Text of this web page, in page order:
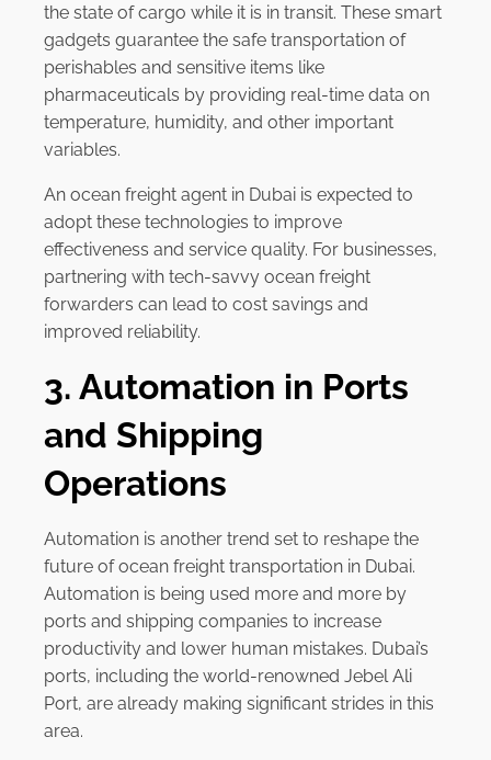
the state of cargo while it is in transit. These smart
gadgets guarantee the safe transportation of
perishables and sensitive items like
pharmaceuticals by providing real-time data on
temperature, humidity, and other important
variables.
An ocean freight agent in Dubai is expected to
adopt these technologies to improve
effectiveness and service quality. For businesses,
partnering with tech-savvy ocean freight
forwarders can lead to cost savings and
improved reliability.
3. Automation in Ports
and Shipping
Operations
Automation is another trend set to reshape the
future of ocean freight transportation in Dubai.
Automation is being used more and more by
ports and shipping companies to increase
productivity and lower human mistakes. Dubai’s
ports, including the world-renowned Jebel Ali
Port, are already making significant strides in this
area.